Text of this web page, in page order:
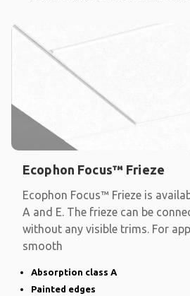
Ecophon Focus™ Frieze
Ecophon Focus™ Frieze is
A and E. The frieze can be
without any visible trims. For
smooth
Absorption class A
Painted edges